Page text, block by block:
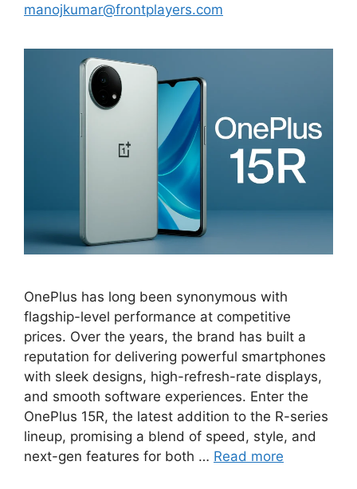
manojkumar@frontplayers.com
OnePlus has long been synonymous with
flagship-level performance at competitive
prices. Over the years, the brand has built a
reputation for delivering powerful smartphones
with sleek designs, high-refresh-rate displays,
and smooth software experiences. Enter the
OnePlus 15R, the latest addition to the R-series
lineup, promising a blend of speed, style, and
next-gen features for both … Read more